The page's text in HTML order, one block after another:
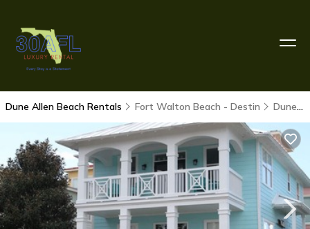
Dune Allen Beach Rentals Fort Walton Beach - Destin Dune Allen Beach